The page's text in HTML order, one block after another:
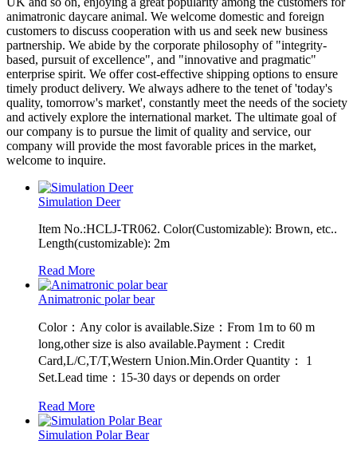
animatronic daycare animal. We welcome domestic and foreign
customers to discuss cooperation with us and seek new business
partnership. We abide by the corporate philosophy of "integrity-
based, pursuit of excellence", and "innovative and pragmatic"
enterprise spirit. We offer cost-effective shipping options to ensure
timely product delivery. We always adhere to the tenet of 'today's
quality, tomorrow's market', constantly meet the needs of the society
and actively explore the international market. The ultimate goal of
our company is to pursue the limit of quality and service, our
company will provide the most favorable prices in the market,
welcome to inquire.
Simulation Deer
Item No.:HCLJ-TR062. Color(Customizable): Brown, etc..
Length(customizable): 2m
Read More
Animatronic polar bear
Color：Any color is available.Size：From 1m to 60 m
long,other size is also available.Payment：Credit
Card,L/C,T/T,Western Union.Min.Order Quantity： 1
Set.Lead time：15-30 days or depends on order
Read More
Simulation Polar Bear